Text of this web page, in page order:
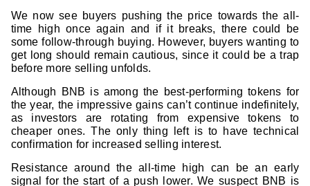
We now see buyers pushing the price towards the all-
time high once again and if it breaks, there could be
some follow-through buying. However, buyers wanting to
get long should remain cautious, since it could be a trap
before more selling unfolds.
Although BNB is among the best-performing tokens for
the year, the impressive gains can’t continue indefinitely,
as investors are rotating from expensive tokens to
cheaper ones. The only thing left is to have technical
confirmation for increased selling interest.
Resistance around the all-time high can be an early
signal for the start of a push lower. We suspect BNB is